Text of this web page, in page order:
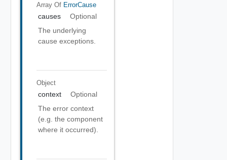
Array Of ErrorCause
causes
Optional
The underlying
cause exceptions.
Object
context
Optional
The error context
(e.g. the component
where it occurred).